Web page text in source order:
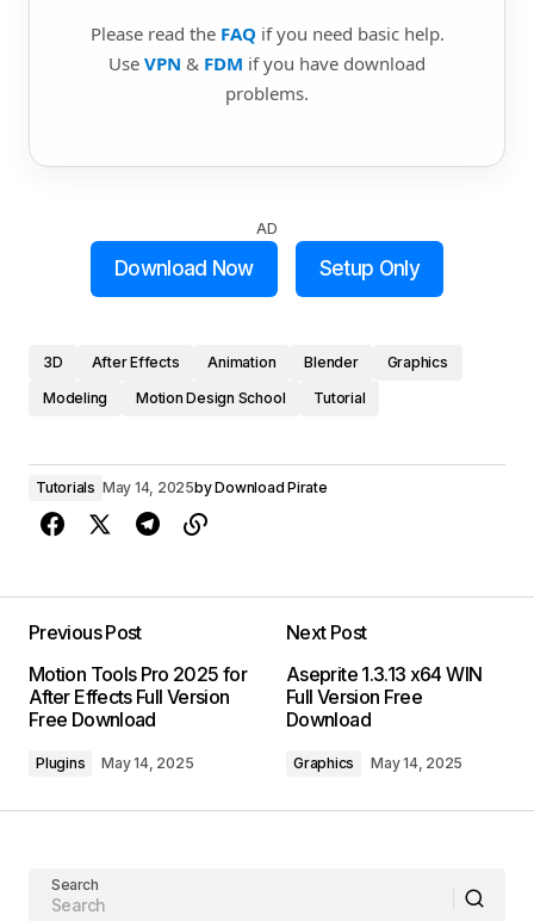
Please read the FAQ if you need basic help.
Use VPN & FDM if you have download
problems.
AD
Download Now Setup Only
3D After Effects Animation Blender
Graphics
Modeling
Motion Design School Tutorial
Tutorials May 14, 2025byDownload Pirate
Previous Post
Motion Tools Pro 2025 for
After Effects Full Version
Free Download
Plugins May 14, 2025
Next Post
Aseprite 1.3.13 x64 WIN
Full Version Free
Download
Graphics May 14, 2025
Search